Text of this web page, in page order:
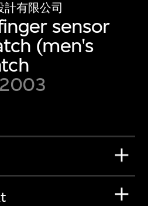
計有限公司
sensor
(men's